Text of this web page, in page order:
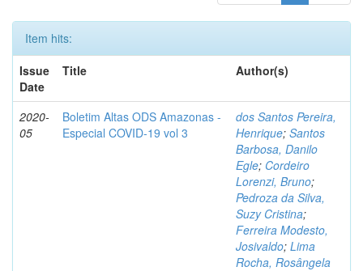
Item hits:
Issue
Date
Title Author(s)
2020-
05
Boletim Altas ODS Amazonas -
Especial COVID-19 vol 3
dos Santos Pereira,
Henrique; Santos
Barbosa, Danilo
Egle; Cordeiro
Lorenzi, Bruno;
Pedroza da Silva,
Suzy Cristina;
Ferreira Modesto,
Josivaldo; Lima
Rocha, Rosângela